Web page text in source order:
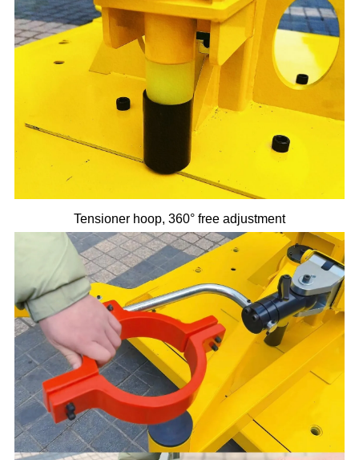
Tensioner hoop, 360° free adjustment